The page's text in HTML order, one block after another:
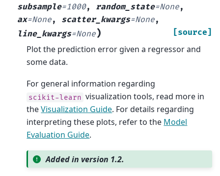
subsample=1000, random_state=None,
ax=None, scatter_kwargs=None,
line_kwargs=None) [source]
Plot the prediction error given a regressor and
some data.
For general information regarding
scikit-learn visualization tools, read more in
theVisualization Guide. For details regarding
interpreting these plots, refer to the Model
Evaluation Guide.
Added in version 1.2.